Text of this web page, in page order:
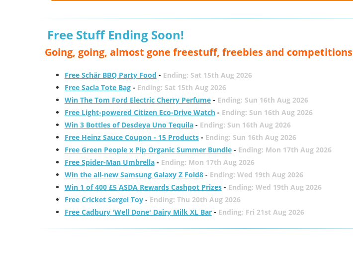
Free Stuff Ending Soon!
Going, going, almost gone freestuff, freebies and competitions
Free Schär BBQ Party Food - Ending: Sat 15th Aug 2026
Free Sacla Tote Bag- Ending: Sat 15th Aug 2026
Win The Tom Ford Electric Cherry Perfume- Ending: Sun 16th Aug 2026
Free Light-powered Citizen Eco-Drive Watch- Ending: Sun 16th Aug 2026
Win 3 Bottles of Desdeya Uno Tequila- Ending: Sun 16th Aug 2026
Free Heinz Sauce Coupon - 15 Products- Ending: Sun 16th Aug 2026
Free Green People x Pip Organic Summer Bundle- Ending: Mon 17th Aug 2026
Free Spider-Man Umbrella- Ending: Mon 17th Aug 2026
Win the all-new Samsung Galaxy Z Fold8- Ending: Wed 19th Aug 2026
Win 1 of 400 £5 ASDA Rewards Cashpot Prizes- Ending: Wed 19th Aug 2026
Free Cricket Sergei Toy- Ending: Thu 20th Aug 2026
Free Cadbury 'Well Done' Dairy Milk XL Bar- Ending: Fri 21st Aug 2026